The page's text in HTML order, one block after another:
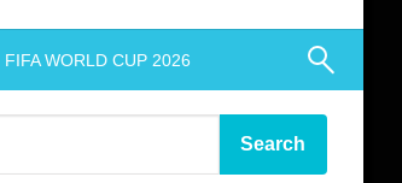
FIFA WORLD CUP 2026